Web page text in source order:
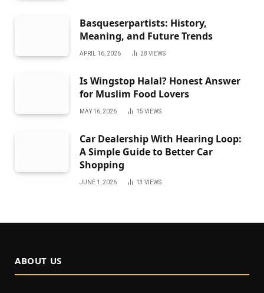
Basqueserpartists: History,
Meaning, and Future Trends
APRIL 16, 2026 28 VIEWS
Is Wingstop Halal? Honest Answer
for Muslim Food Lovers
MAY 16, 2026 15 VIEWS
Car Dealership With Hearing Loop:
A Simple Guide to Better Car
Shopping
JUNE 1, 2026 13 VIEWS
ABOUT US